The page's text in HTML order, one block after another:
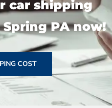
car shipping
PA now!
COST